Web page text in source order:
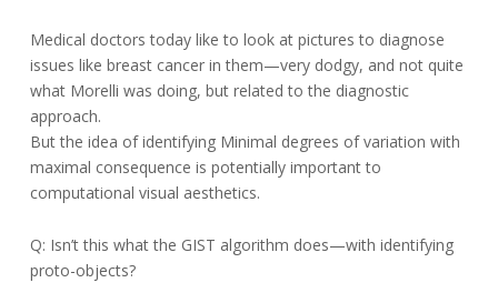
Medical doctors today like to look at pictures to diagnose
issues like breast cancer in them—very dodgy, and not quite
what Morelli was doing, but related to the diagnostic
approach.
But the idea of identifying Minimal degrees of variation with
maximal consequence is potentially important to
computational visual aesthetics.
Q: Isn’t this what the GIST algorithm does—with identifying
proto-objects?